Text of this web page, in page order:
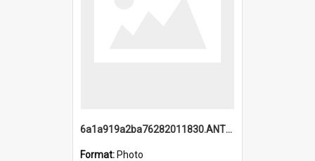
6a1a919a2ba76282011830.ANTZ0217_1.mp4
Format: Photo